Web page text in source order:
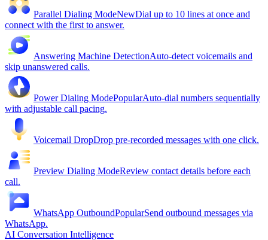
Parallel Dialing ModeNewDial up to 10 lines at once and
connect with the first to answer.
Answering Machine DetectionAuto-detect voicemails and
skip unanswered calls.
Power Dialing ModePopularAuto-dial numbers sequentially
with adjustable call pacing.
Voicemail DropDrop pre-recorded messages with one click.
Preview Dialing ModeReview contact details before each
call.
WhatsApp OutboundPopularSend outbound messages via
WhatsApp.
AI Conversation Intelligence